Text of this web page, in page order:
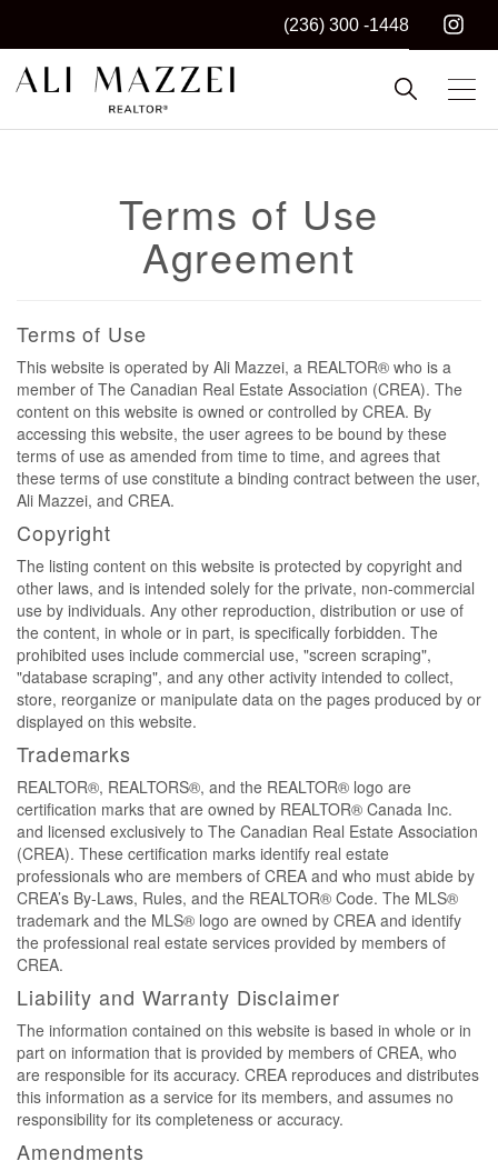
(236) 300 -1448
ALI MAZZEI
Kelowna REALTOR®
Terms of Use
Agreement
Terms of Use
This website is operated by Ali Mazzei, a REALTOR® who is a
member of The Canadian Real Estate Association (CREA). The
content on this website is owned or controlled by CREA. By
accessing this website, the user agrees to be bound by these
terms of use as amended from time to time, and agrees that
these terms of use constitute a binding contract between the user,
Ali Mazzei, and CREA.
Copyright
The listing content on this website is protected by copyright and
other laws, and is intended solely for the private, non-commercial
use by individuals. Any other reproduction, distribution or use of
the content, in whole or in part, is specifically forbidden. The
prohibited uses include commercial use, "screen scraping",
"database scraping", and any other activity intended to collect,
store, reorganize or manipulate data on the pages produced by or
displayed on this website.
Trademarks
REALTOR®, REALTORS®, and the REALTOR® logo are
certification marks that are owned by REALTOR® Canada Inc.
and licensed exclusively to The Canadian Real Estate Association
(CREA). These certification marks identify real estate
professionals who are members of CREA and who must abide by
CREA’s By-Laws, Rules, and the REALTOR® Code. The MLS®
trademark and the MLS® logo are owned by CREA and identify
the professional real estate services provided by members of
CREA.
Liability and Warranty Disclaimer
The information contained on this website is based in whole or in
part on information that is provided by members of CREA, who
are responsible for its accuracy. CREA reproduces and distributes
this information as a service for its members, and assumes no
responsibility for its completeness or accuracy.
Amendments